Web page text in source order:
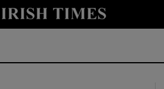
Show Technology sub sections